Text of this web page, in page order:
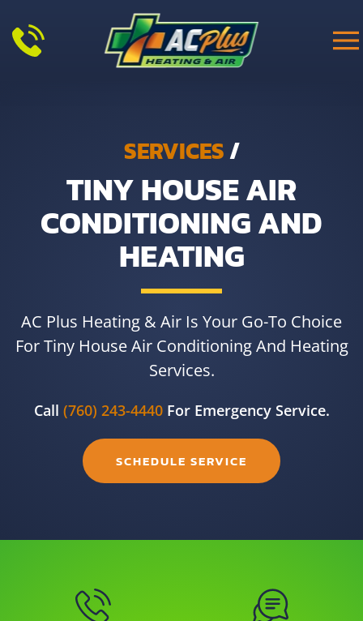
Skip to main content
SERVICES/
TINY HOUSE AIR
CONDITIONING AND
HEATING
AC Plus Heating & Air Is Your Go-To Choice
For Tiny House Air Conditioning And Heating
Services.
Call (760) 243-4440For Emergency Service.
SCHEDULE SERVICE